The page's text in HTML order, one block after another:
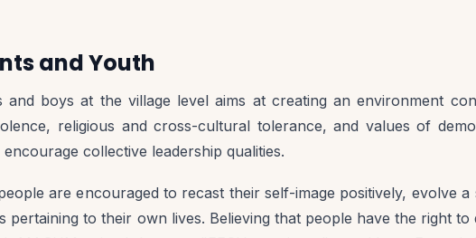
and Youth
boys at the village level aims at creating an environment
religious and cross-cultural tolerance, and values of
collective leadership qualities.
are encouraged to recast their self-image positively, evolve
pertaining to their own lives. Believing that people have the right